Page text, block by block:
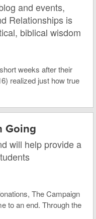
and events,
Relationships is
biblical wisdom
weeks after their
realized just how true
Going
will help provide a
The Campaign
to an end. Through the